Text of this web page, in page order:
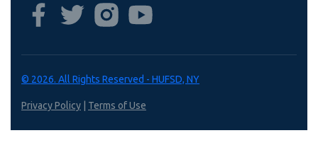
© 2026. All Rights Reserved - HUFSD, NY
Privacy Policy Terms of Use